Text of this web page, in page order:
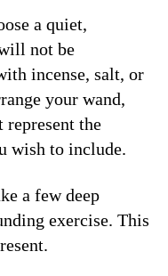
a quiet,
not be
incense, salt, or
your wand,
the
wish to include.
a few deep
exercise. This